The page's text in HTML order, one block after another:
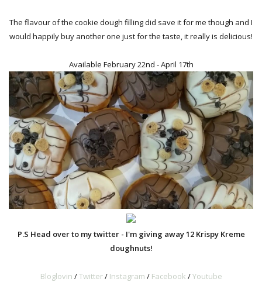
The flavour of the cookie dough filling did save it for me though and I
would happily buy another one just for the taste, it really is delicious!
Available February 22nd - April 17th
P.S Head over to my twitter - I'm giving away 12 Krispy Kreme
doughnuts!
Bloglovin /Twitter/ Instagram / Facebook /Youtube